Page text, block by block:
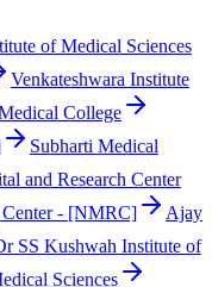
of Medical Sciences
Venkateshwara Institute
College
Subharti Medical
and Research Center
Center - [NMRC]
Ajay
SS Kushwah Institute of
Sciences